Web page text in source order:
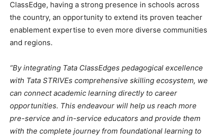
ClassEdge, having a strong presence in schools across
the country, an opportunity to extend its proven teacher
enablement expertise to even more diverse communities
and regions.
“By integrating Tata ClassEdges pedagogical excellence
with Tata STRIVEs comprehensive skilling ecosystem, we
can connect academic learning directly to career
opportunities. This endeavour will help us reach more
pre-service and in-service educators and provide them
with the complete journey from foundational learning to